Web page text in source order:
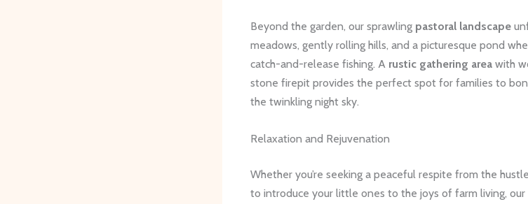
Beyond the garden, our sprawling pastoral landscape
meadows, gently rolling hills, and a picturesque pond
catch-and-release fishing. A rustic gathering area with
stone firepit provides the perfect spot for families to
the twinkling night sky.
Relaxation and Rejuvenation
Whether you’re seeking a peaceful respite from the
to introduce your little ones to the joys of farm living,